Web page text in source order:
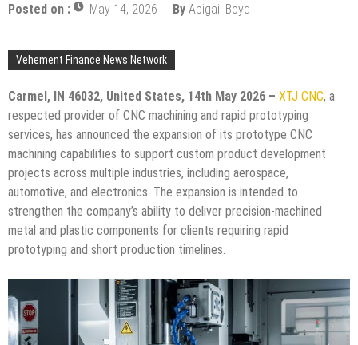
Posted on : May 14, 2026 By Abigail Boyd
Vehement Finance News Network
Carmel, IN 46032, United States, 14th May 2026 – XTJ CNC, a
respected provider of CNC machining and rapid prototyping
services, has announced the expansion of its prototype CNC
machining capabilities to support custom product development
projects across multiple industries, including aerospace,
automotive, and electronics. The expansion is intended to
strengthen the company’s ability to deliver precision-machined
metal and plastic components for clients requiring rapid
prototyping and short production timelines.